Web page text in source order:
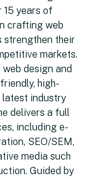
years of
crafting web
strengthen their
markets.
design and
high-
industry
delivers a full
including e-
SEO/SEM,
media such
Guided by